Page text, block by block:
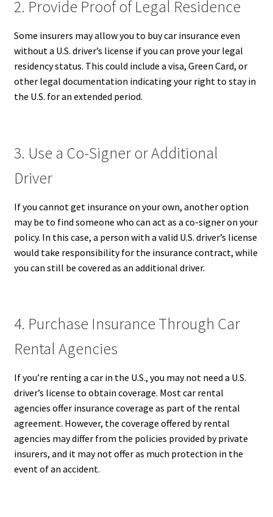
2. Provide Proof of Legal Residence
Some insurers may allow you to buy car insurance even
without a U.S. driver’s license if you can prove your legal
residency status. This could include a visa, Green Card, or
other legal documentation indicating your right to stay in
the U.S. for an extended period.
3. Use a Co-Signer or Additional
Driver
If you cannot get insurance on your own, another option
may be to find someone who can act as a co-signer on your
policy. In this case, a person with a valid U.S. driver’s license
would take responsibility for the insurance contract, while
you can still be covered as an additional driver.
4. Purchase Insurance Through Car
Rental Agencies
If you’re renting a car in the U.S., you may not need a U.S.
driver’s license to obtain coverage. Most car rental
agencies offer insurance coverage as part of the rental
agreement. However, the coverage offered by rental
agencies may differ from the policies provided by private
insurers, and it may not offer as much protection in the
event of an accident.